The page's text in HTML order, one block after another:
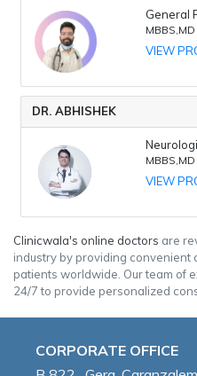
General
MBBS,MD
VIEW
DR. ABHISHEK
VIEW
Clinicwala's online doctors are
industry by providing convenient
patients worldwide. Our team of
24/7 to provide personalized
CORPORATE OFFICE